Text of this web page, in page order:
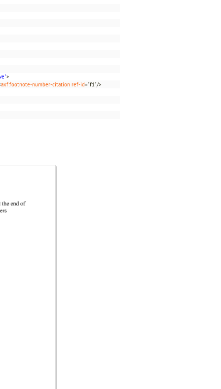
>
axf:footnote-number-citation ref-id="f1"/>